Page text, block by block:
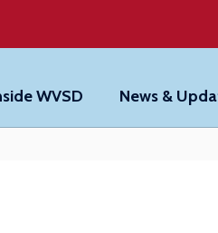
WVSD News &